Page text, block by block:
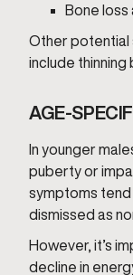
Bone loss
Other potential
include thinning
AGE-
In younger
puberty or
symptoms tend
dismissed as
However, it’s
decline in